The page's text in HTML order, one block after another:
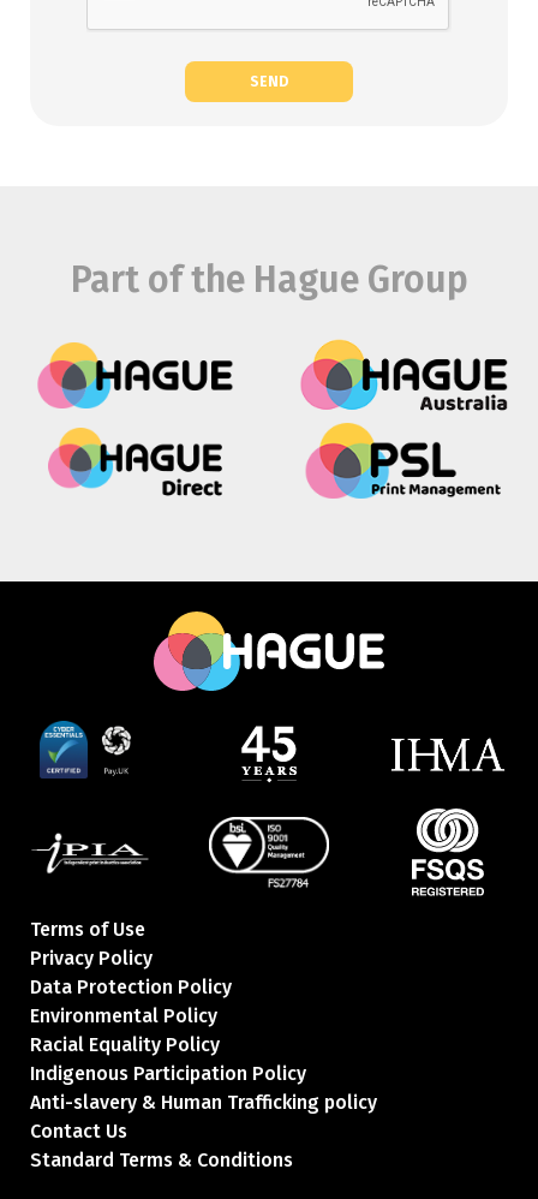
SEND
Part of the Hague Group
Terms of Use
Privacy Policy
Data Protection Policy
Environmental Policy
Racial Equality Policy
Indigenous Participation Policy
Anti-slavery & Human Trafficking policy
Contact Us
Standard Terms & Conditions